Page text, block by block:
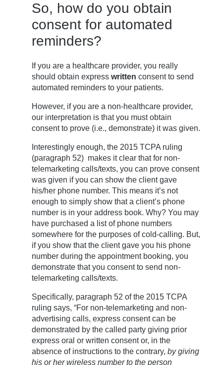
So, how do you obtain
consent for automated
reminders?
If you are a healthcare provider, you really
should obtain expresswritten consent to send
automated reminders to your patients.
However, if you are a non-healthcare provider,
our interpretation is that you must obtain
consent to prove (i.e., demonstrate) it was given.
Interestingly enough, the 2015 TCPA ruling
(paragraph 52) makes it clear that for non-
telemarketing calls/texts, you can prove consent
was given if you can show the client gave
his/her phone number. This means it’s not
enough to simply show that a client’s phone
number is in your address book. Why? You may
have purchased a list of phone numbers
somewhere for the purposes of cold-calling. But,
if you show that the client gave you his phone
number during the appointment booking, you
demonstrate that you consent to send non-
telemarketing calls/texts.
Specifically, paragraph 52 of the 2015 TCPA
ruling says, “For non-telemarketing and non-
advertising calls, express consent can be
demonstrated by the called party giving prior
express oral or written consent or, in the
absence of instructions to the contrary,by giving
his or her wireless number to the person